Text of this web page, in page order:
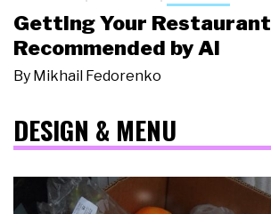
Getting Your Restaurant
Recommended by AI
By Mikhail Fedorenko
DESIGN & MENU